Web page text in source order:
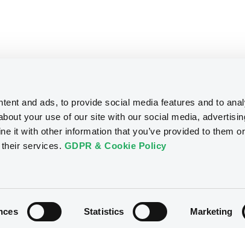
and ads, to provide social media features and to
your use of our site with our social media,
it with other information that you’ve provided to them
services. GDPR & Cookie Policy
Statistics Marketing